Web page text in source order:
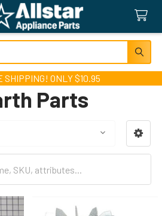
SHIPPING! ONLY $10.95
Parts